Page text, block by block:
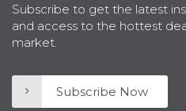
Subscribe to get the latest
and access to the hottest
market.
Subscribe Now